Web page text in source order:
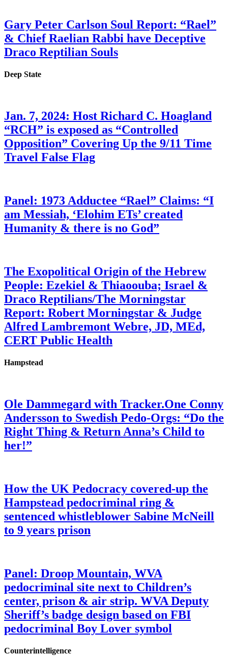
Gary Peter Carlson Soul Report: “Rael”
& Chief Raelian Rabbi have Deceptive
Draco Reptilian Souls
Deep State
Jan. 7, 2024: Host Richard C. Hoagland
“RCH” is exposed as “Controlled
Opposition” Covering Up the 9/11 Time
Travel False Flag
Panel: 1973 Adductee “Rael” Claims: “I
am Messiah, ‘Elohim ETs’ created
Humanity & there is no God”
The Exopolitical Origin of the Hebrew
People: Ezekiel & Thiaoouba; Israel &
Draco Reptilians/The Morningstar
Report: Robert Morningstar & Judge
Alfred Lambremont Webre, JD, MEd,
CERT Public Health
Hampstead
Ole Dammegard with Tracker.One Conny
Andersson to Swedish Pedo-Orgs: “Do the
Right Thing & Return Anna’s Child to
her!”
How the UK Pedocracy covered-up the
Hampstead pedocriminal ring &
sentenced whistleblower Sabine McNeill
to 9 years prison
Panel: Droop Mountain, WVA
pedocriminal site next to Children’s
center, prison & air strip. WVA Deputy
Sheriff’s badge design based on FBI
pedocriminal Boy Lover symbol
Counterintelligence